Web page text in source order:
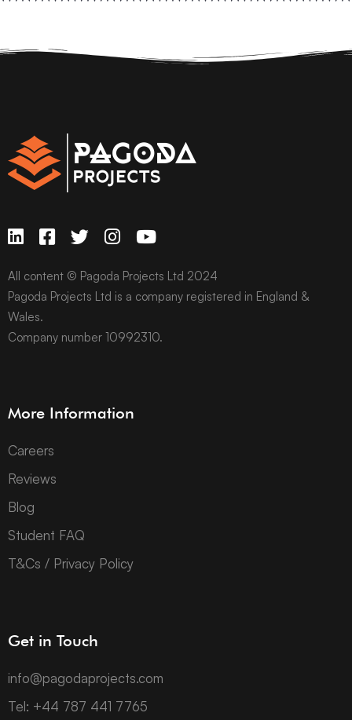
All content © Pagoda Projects Ltd 2024
Pagoda Projects Ltd is a company registered in England &
Wales.
Company number 10992310.
More Information
Careers
Reviews
Blog
Student FAQ
T&Cs / Privacy Policy
Get in Touch
info@pagodaprojects.com
Tel: +44 787 441 7765